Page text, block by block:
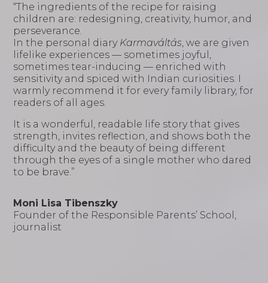
“The ingredients of the recipe for raising
children are: redesigning, creativity, humor, and
perseverance.
In the personal diary Karmaváltás , we are given
lifelike experiences — sometimes joyful,
sometimes tear-inducing — enriched with
sensitivity and spiced with Indian curiosities. I
warmly recommend it for every family library, for
readers of all ages.
It is a wonderful, readable life story that gives
strength, invites reflection, and shows both the
difficulty and the beauty of being different
through the eyes of a single mother who dared
to be brave.”
Moni Lisa Tibenszky
Founder of the Responsible Parents’ School,
journalist